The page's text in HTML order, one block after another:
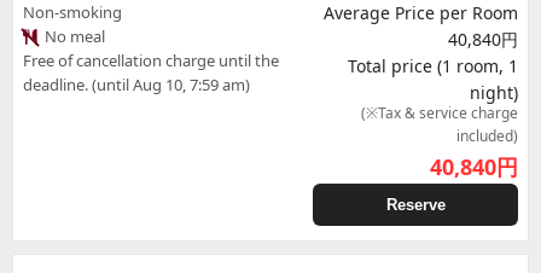
Non-smoking
No meal
Free of cancellation charge until the
deadline. (until Aug 10, 7:59 am)
Average Price per Room
40,840円
Total price (1 room, 1
night)
(※Tax & service charge
included)
40,840円
Reserve